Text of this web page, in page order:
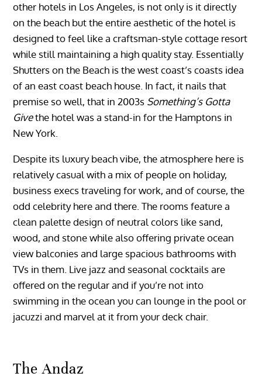
other hotels in Los Angeles, is not only is it directly
on the beach but the entire aesthetic of the hotel is
designed to feel like a craftsman-style cottage resort
while still maintaining a high quality stay. Essentially
Shutters on the Beach is the west coast’s coasts idea
of an east coast beach house. In fact, it nails that
premise so well, that in 2003s Something’s Gotta
Givethe hotel was a stand-in for the Hamptons in
New York.
Despite its luxury beach vibe, the atmosphere here is
relatively casual with a mix of people on holiday,
business execs traveling for work, and of course, the
odd celebrity here and there. The rooms feature a
clean palette design of neutral colors like sand,
wood, and stone while also offering private ocean
view balconies and large spacious bathrooms with
TVs in them. Live jazz and seasonal cocktails are
offered on the regular and if you’re not into
swimming in the ocean you can lounge in the pool or
jacuzzi and marvel at it from your deck chair.
The Andaz